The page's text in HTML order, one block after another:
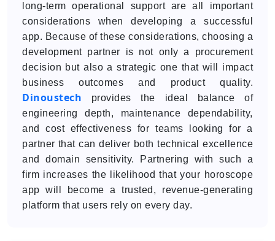
long-term operational support are all important
considerations when developing a successful
app. Because of these considerations, choosing a
development partner is not only a procurement
decision but also a strategic one that will impact
business outcomes and product quality.
Dinoustech provides the ideal balance of
engineering depth, maintenance dependability,
and cost effectiveness for teams looking for a
partner that can deliver both technical excellence
and domain sensitivity. Partnering with such a
firm increases the likelihood that your horoscope
app will become a trusted, revenue-generating
platform that users rely on every day.